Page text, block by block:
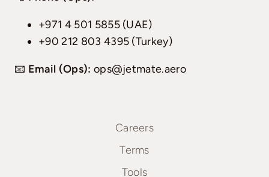
+971 4 501 5855 (UAE)
+90 212 803 4395 (Turkey)
📧 Email (Ops): ops@jetmate.aero
Careers
Terms
Tools